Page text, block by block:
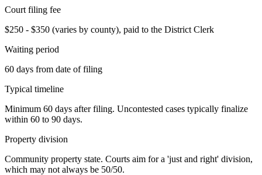
Court filing fee
$250 - $350 (varies by county), paid to the District Clerk
Waiting period
60 days from date of filing
Typical timeline
Minimum 60 days after filing. Uncontested cases typically finalize
within 60 to 90 days.
Property division
Community property state. Courts aim for a 'just and right' division,
which may not always be 50/50.